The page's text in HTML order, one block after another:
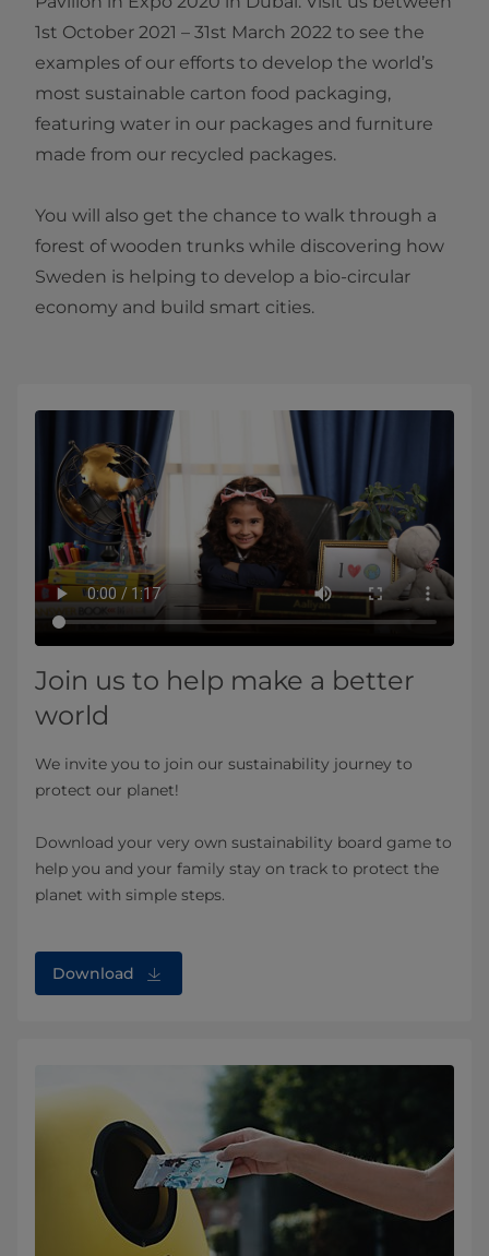
1st October 2021 – 31st March 2022 to see the
examples of our efforts to develop the world’s
most sustainable carton food packaging,
featuring water in our packages and furniture
made from our recycled packages.
You will also get the chance to walk through a
forest of wooden trunks while discovering how
Sweden is helping to develop a bio-circular
economy and build smart cities.
Join us to help make a better
world
We invite you to join our sustainability journey to
protect our planet!
Download your very own sustainability board game to
help you and your family stay on track to protect the
planet with simple steps.
Download